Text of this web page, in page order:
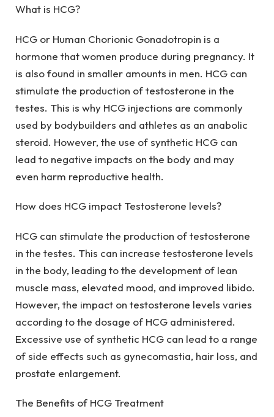
What is HCG?
HCG or Human Chorionic Gonadotropin is a
hormone that women produce during pregnancy. It
is also found in smaller amounts in men. HCG can
stimulate the production of testosterone in the
testes. This is why HCG injections are commonly
used by bodybuilders and athletes as an anabolic
steroid. However, the use of synthetic HCG can
lead to negative impacts on the body and may
even harm reproductive health.
How does HCG impact Testosterone levels?
HCG can stimulate the production of testosterone
in the testes. This can increase testosterone levels
in the body, leading to the development of lean
muscle mass, elevated mood, and improved libido.
However, the impact on testosterone levels varies
according to the dosage of HCG administered.
Excessive use of synthetic HCG can lead to a range
of side effects such as gynecomastia, hair loss, and
prostate enlargement.
The Benefits of HCG Treatment